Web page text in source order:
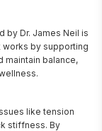
by Dr. James Neil is
works by supporting
maintain balance,
like tension
stiffness. By